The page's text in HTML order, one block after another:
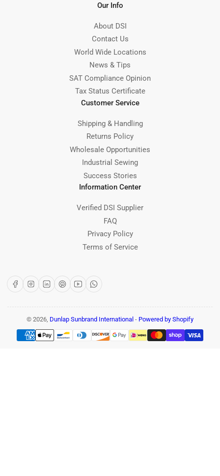
Our Info
About DSI
Contact Us
World Wide Locations
News & Tips
SAT Compliance Opinion
Tax Status Certificate
Customer Service
Shipping & Handling
Returns Policy
Wholesale Opportunities
Industrial Sewing
Success Stories
Information Center
Verified DSI Supplier
FAQ
Privacy Policy
Terms of Service
FacebookInstagram
LinkedInPinterest
YouTubeWhatsApp
© 2026, Dunlap Sunbrand International - Powered by Shopify
Payment
methods